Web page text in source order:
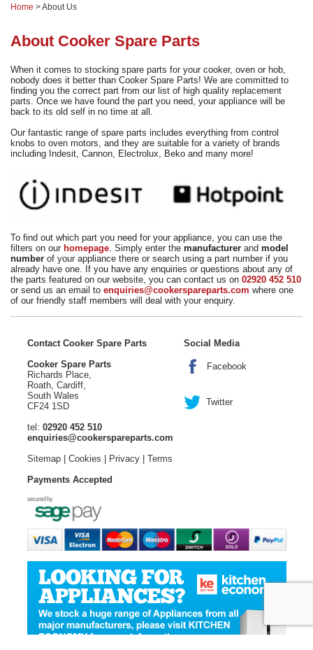
Need advice from the experts? Call Cooker Spare Parts on
02920 452 510
Home > About Us
About Cooker Spare Parts
When it comes to stocking spare parts for your cooker, oven or hob,
nobody does it better than Cooker Spare Parts! We are committed to
finding you the correct part from our list of high quality replacement
parts. Once we have found the part you need, your appliance will be
back to its old self in no time at all.
Our fantastic range of spare parts includes everything from control
knobs to oven motors, and they are suitable for a variety of brands
including Indesit, Cannon, Electrolux, Beko and many more!
To find out which part you need for your appliance, you can use the
filters on our homepage . Simply enter the manufacturer and model
number of your appliance there or search using a part number if you
already have one. If you have any enquiries or questions about any of
the parts featured on our website, you can contact us on 02920 452 510
or send us an email to enquiries@cookerspareparts.com where one
of our friendly staff members will deal with your enquiry.
Contact Cooker Spare Parts
Cooker Spare Parts
Richards Place,
Roath, Cardiff,
South Wales
CF24 1SD
tel: 02920 452 510
enquiries@cookerspareparts.com
Sitemap| Cookies | Privacy| Terms
Social Media
Facebook
Twitter
Payments Accepted